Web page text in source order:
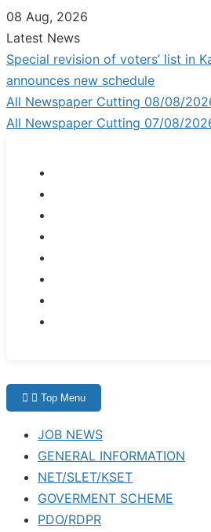
Skip
to
content
08 Aug, 2026
Latest News
Special revision of voters’ list in
announces new schedule
All Newspaper Cutting 08/08/
All Newspaper Cutting 07/08/
Top Menu
JOB NEWS
GENERAL INFORMATION
NET/SLET/KSET
GOVERMENT SCHEME
PDO/RDPR